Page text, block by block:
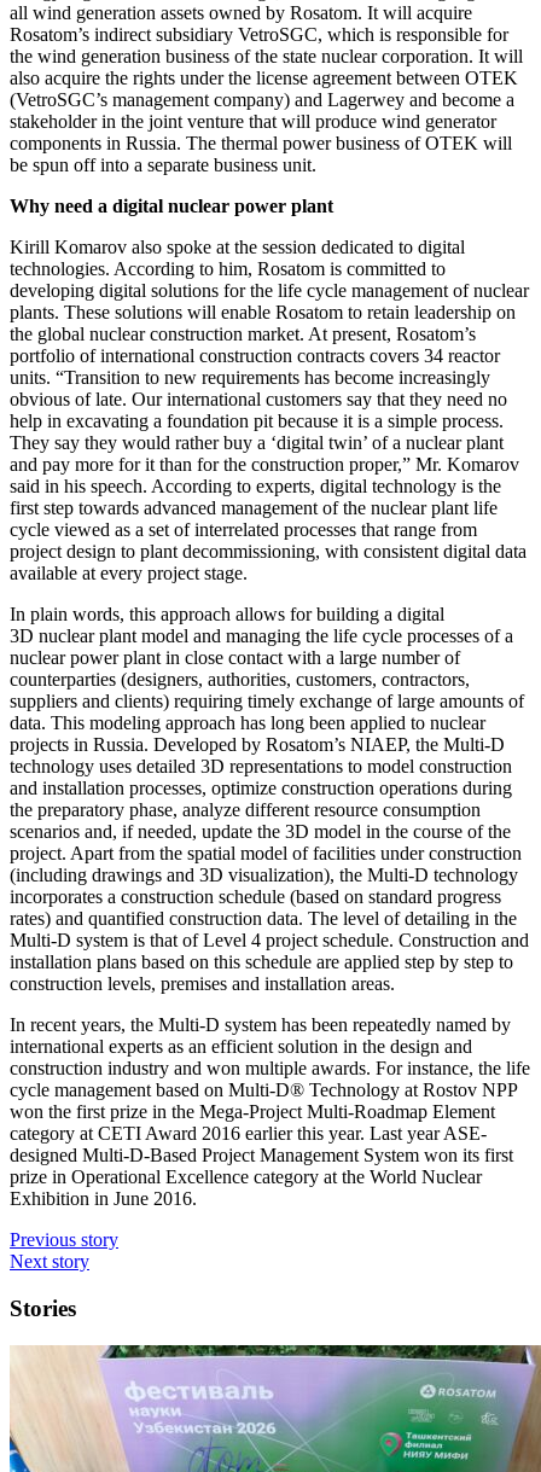
all wind generation assets owned by Rosatom. It will acquire
Rosatom’s indirect subsidiary VetroSGC, which is responsible for
the wind generation business of the state nuclear corporation. It will
also acquire the rights under the license agreement between OTEK
(VetroSGC’s management company) and Lagerwey and become a
stakeholder in the joint venture that will produce wind generator
components in Russia. The thermal power business of OTEK will
be spun off into a separate business unit.
Why need a digital nuclear power plant
Kirill Komarov also spoke at the session dedicated to digital
technologies. According to him, Rosatom is committed to
developing digital solutions for the life cycle management of nuclear
plants. These solutions will enable Rosatom to retain leadership on
the global nuclear construction market. At present, Rosatom’s
portfolio of international construction contracts covers 34 reactor
units. “Transition to new requirements has become increasingly
obvious of late. Our international customers say that they need no
help in excavating a foundation pit because it is a simple process.
They say they would rather buy a ‘digital twin’ of a nuclear plant
and pay more for it than for the construction proper,” Mr. Komarov
said in his speech. According to experts, digital technology is the
first step towards advanced management of the nuclear plant life
cycle viewed as a set of interrelated processes that range from
project design to plant decommissioning, with consistent digital data
available at every project stage.
In plain words, this approach allows for building a digital
3D nuclear plant model and managing the life cycle processes of a
nuclear power plant in close contact with a large number of
counterparties (designers, authorities, customers, contractors,
suppliers and clients) requiring timely exchange of large amounts of
data. This modeling approach has long been applied to nuclear
projects in Russia. Developed by Rosatom’s NIAEP, the Multi-D
technology uses detailed 3D representations to model construction
and installation processes, optimize construction operations during
the preparatory phase, analyze different resource consumption
scenarios and, if needed, update the 3D model in the course of the
project. Apart from the spatial model of facilities under construction
(including drawings and 3D visualization), the Multi-D technology
incorporates a construction schedule (based on standard progress
rates) and quantified construction data. The level of detailing in the
Multi-D system is that of Level 4 project schedule. Construction and
installation plans based on this schedule are applied step by step to
construction levels, premises and installation areas.
In recent years, the Multi-D system has been repeatedly named by
international experts as an efficient solution in the design and
construction industry and won multiple awards. For instance, the life
cycle management based on Multi-D® Technology at Rostov NPP
won the first prize in the Mega-Project Multi-Roadmap Element
category at CETI Award 2016 earlier this year. Last year ASE-
designed Multi-D-Based Project Management System won its first
prize in Operational Excellence category at the World Nuclear
Exhibition in June 2016.
Previous story
Next story
Stories